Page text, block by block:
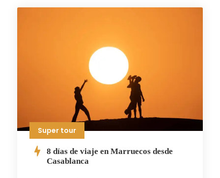
Super tour
8 días de viaje en Marruecos desde
Casablanca